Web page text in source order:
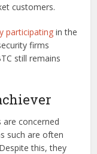
customers.
participating in the
firms
still remains
are concerned
such are often
this, they